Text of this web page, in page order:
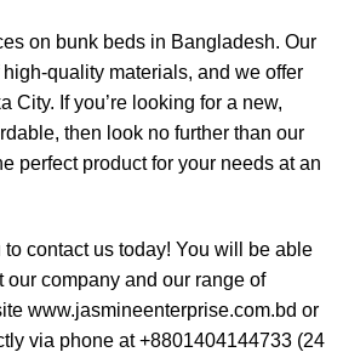
on bunk beds in Bangladesh. Our
quality materials, and we offer
City. If you’re looking for a new,
then look no further than our
perfect product for your needs at an
contact us today! You will be able
our company and our range of
www.jasmineenterprise.com.bd or
via phone at +8801404144733 (24